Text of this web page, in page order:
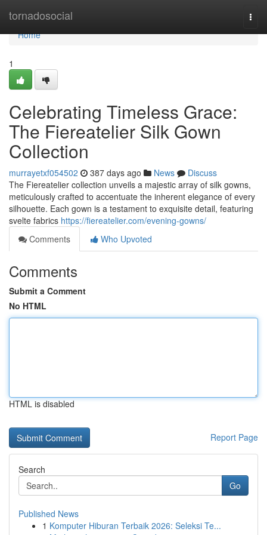
tornadosocial
Home
Home
1
Celebrating Timeless Grace:
The Fiereatelier Silk Gown
Collection
murrayetxf054502 387 days ago News
Discuss
The Fiereatelier collection unveils a majestic array of silk gowns,
meticulously crafted to accentuate the inherent elegance of every
silhouette. Each gown is a testament to exquisite detail, featuring
svelte fabrics https://fiereatelier.com/evening-gowns/
Comments
Who Upvoted
Comments
Submit a Comment
No HTML
HTML is disabled
Report Page
Search
Go
Published News
1 Komputer Hiburan Terbaik 2026: Seleksi Te...